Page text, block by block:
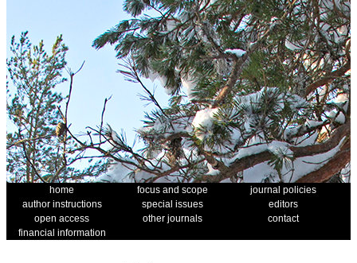
home focus and scope
journal policies
author instructions
special issues
editors
open access
other journals
contact
financial information